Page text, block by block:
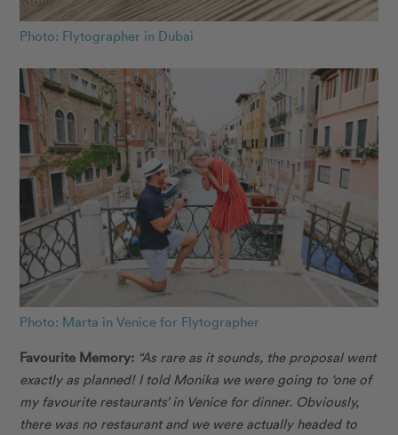
Photo: Flytographer in Dubai
Photo: Marta in Venice for Flytographer
Favourite Memory: “As rare as it sounds, the proposal went
exactly as planned! I told Monika we were going to ‘one of
my favourite restaurants’ in Venice for dinner. Obviously,
there was no restaurant and we were actually headed to